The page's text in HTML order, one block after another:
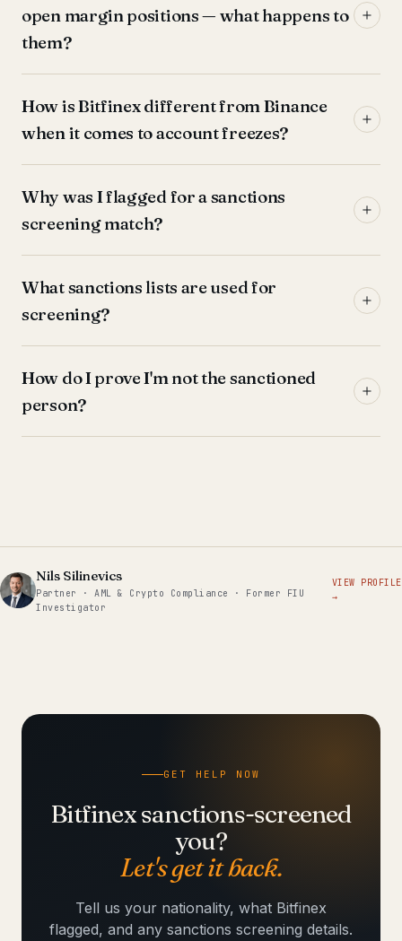
open margin positions — what happens to
them?
How is Bitfinex different from Binance
when it comes to account freezes?
Why was I flagged for a sanctions
screening match?
What sanctions lists are used for
screening?
How do I prove I'm not the sanctioned
person?
Nils Silinevics
Partner · AML & Crypto Compliance · Former FIU
Investigator
VIEW PROFILE
→
GET HELP NOW
Bitfinex sanctions-screened
you?
Let's get it back.
Tell us your nationality, what Bitfinex
flagged, and any sanctions screening details.